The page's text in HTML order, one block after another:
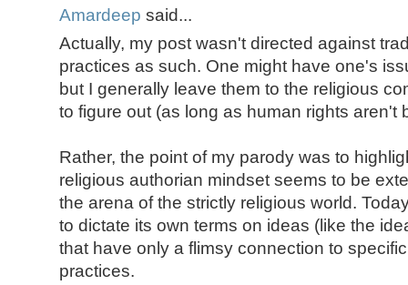
Amardeep said...
Actually, my post wasn't directed against
practices as such. One might have one's
but I generally leave them to the religious
to figure out (as long as human rights aren't
Rather, the point of my parody was to
religious authorian mindset seems to be
the arena of the strictly religious world.
to dictate its own terms on ideas (like the
that have only a flimsy connection to
practices.